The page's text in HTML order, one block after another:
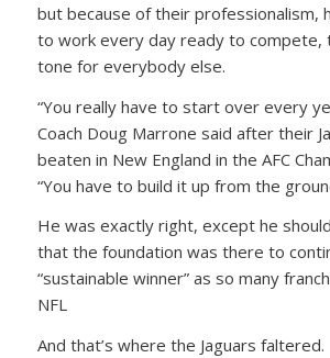
but because of their professionalism,
to work every day ready to compete,
tone for everybody else.
“You really have to start over every
Coach Doug Marrone said after their
beaten in New England in the AFC
“You have to build it up from the
He was exactly right, except he
that the foundation was there to
“sustainable winner” as so many
NFL
And that’s where the Jaguars faltered.